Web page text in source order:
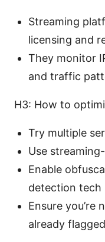
Streaming
licensing and
They monitor
and traffic
H3: How to
Try multiple
Use
Enable
detection tech
Ensure you’re
already flagged